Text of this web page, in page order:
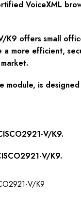
VoiceXML
K9 offers small
more efficient,
is
V/K9.
V/K9.
V/K9